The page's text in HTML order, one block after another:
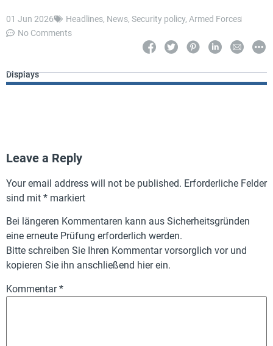
01 Jun 2026 Headlines, News, Security policy, Armed Forces
No Comments
Displays
Leave a Reply
Your email address will not be published. Erforderliche Felder
sind mit * markiert
Bei längeren Kommentaren kann aus Sicherheitsgründen
eine erneute Prüfung erforderlich werden.
Bitte schreiben Sie Ihren Kommentar vorsorglich vor und
kopieren Sie ihn anschließend hier ein.
Kommentar*